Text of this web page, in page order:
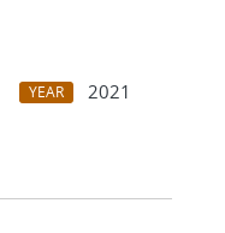
YEAR
2021